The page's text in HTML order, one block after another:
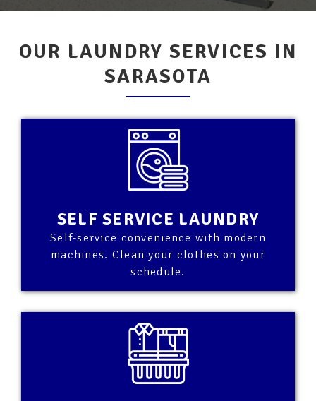
OUR LAUNDRY SERVICES IN
SARASOTA
SELF SERVICE LAUNDRY
Self-service convenience with modern
machines. Clean your clothes on your
schedule.